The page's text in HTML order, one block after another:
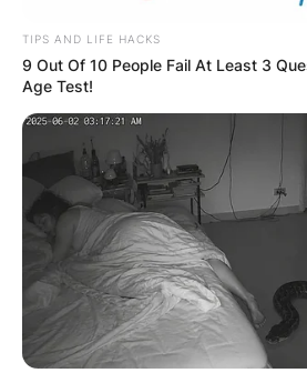
TIPS AND LIFE HACKS
9 Out Of 10 People Fail At Least 3
Age Test!